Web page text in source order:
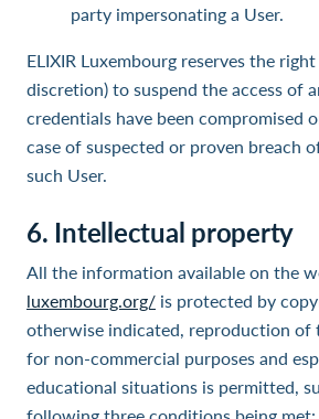
party impersonating a User.
ELIXIR Luxembourg reserves the
discretion) to suspend the access of
credentials have been compromised
case of suspected or proven breach
such User.
6. Intellectual property
All the information available on the
luxembourg.org/ is protected by
otherwise indicated, reproduction of
for non-commercial purposes and
educational situations is permitted,